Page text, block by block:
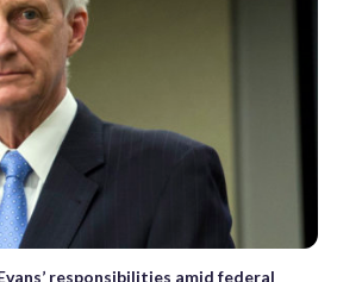
responsibilities amid federal